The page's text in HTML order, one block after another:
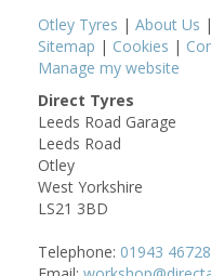
Otley Tyres | About Us |
Sitemap | Cookies |
Manage my website
Direct Tyres
Leeds Road Garage
Leeds Road
Otley
West Yorkshire
LS21 3BD
Telephone: 01943